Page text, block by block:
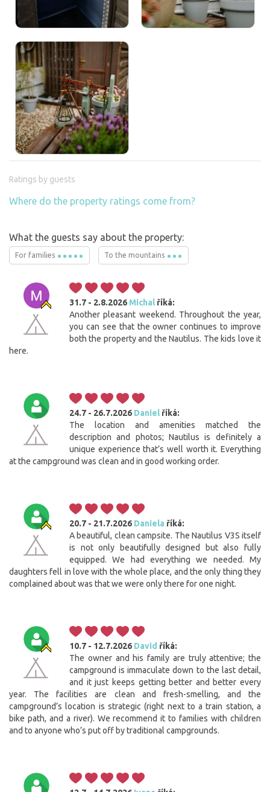
Ratings by guests
Where do the property ratings come from?
What the guests say about the property:
For families To the mountains
31.7 - 2.8.2026 Michalříká:
Another pleasant weekend. Throughout the year,
you can see that the owner continues to improve
both the property and the Nautilus. The kids love it
here.
24.7 - 26.7.2026 Danielříká:
The location and amenities matched the
description and photos; Nautilus is definitely a
unique experience that’s well worth it. Everything
at the campground was clean and in good working order.
20.7 - 21.7.2026 Daniela říká:
A beautiful, clean campsite. The Nautilus V3S itself
is not only beautifully designed but also fully
equipped. We had everything we needed. My
daughters fell in love with the whole place, and the only thing they
complained about was that we were only there for one night.
10.7 - 12.7.2026 David říká:
The owner and his family are truly attentive; the
campground is immaculate down to the last detail,
and it just keeps getting better and better every
year. The facilities are clean and fresh-smelling, and the
campground’s location is strategic (right next to a train station, a
bike path, and a river). We recommend it to families with children
and to anyone who’s put off by traditional campgrounds.